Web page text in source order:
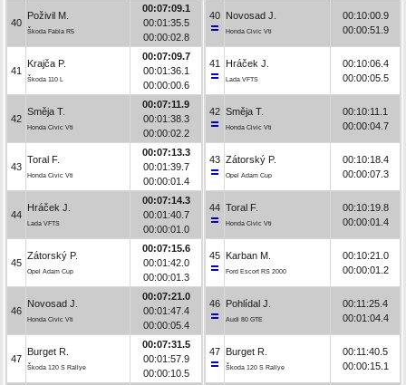
40
Poživil M.
Škoda Fabia R5
00:07:09.1
00:01:35.5
00:00:02.8
41
Krajča P.
Škoda 110 L
00:07:09.7
00:01:36.1
00:00:00.6
42
Směja T.
Honda Civic Vti
00:07:11.9
00:01:38.3
00:00:02.2
43
Toral F.
Honda Civic Vti
00:07:13.3
00:01:39.7
00:00:01.4
44
Hráček J.
Lada VFTS
00:07:14.3
00:01:40.7
00:00:01.0
45
Zátorský P.
Opel Adam Cup
00:07:15.6
00:01:42.0
00:00:01.3
46
Novosad J.
Honda Civic Vti
00:07:21.0
00:01:47.4
00:00:05.4
47
Burget R.
Škoda 120 S Rallye
00:07:31.5
00:01:57.9
00:00:10.5
40 Novosad J.
Honda Civic Vti
00:10:00.9
00:00:51.9
41 Hráček J.
Lada VFTS
00:10:06.4
00:00:05.5
42 Směja T.
Honda Civic Vti
00:10:11.1
00:00:04.7
43 Zátorský P.
Opel Adam Cup
00:10:18.4
00:00:07.3
44 Toral F.
Honda Civic Vti
00:10:19.8
00:00:01.4
45 Karban M.
Ford Escort RS 2000
00:10:21.0
00:00:01.2
46 Pohlídal J.
Audi 80 GTE
00:11:25.4
00:01:04.4
47 Burget R.
Škoda 120 S Rallye
00:11:40.5
00:00:15.1